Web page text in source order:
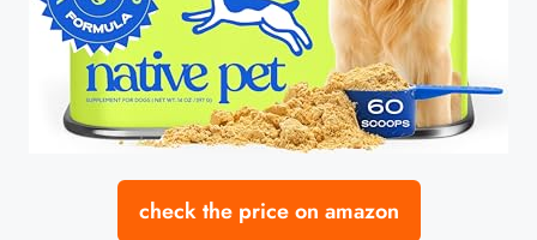
check the price on amazon